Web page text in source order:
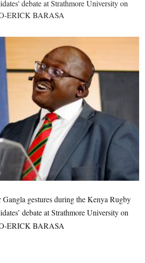
debate at Strathmore University on
ERICK BARASA
gestures during the Kenya Rugby
debate at Strathmore University on
ERICK BARASA